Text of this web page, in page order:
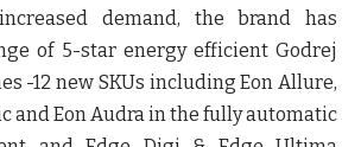
demand, the brand has
of 5-star energy efficient Godrej
-12 new SKUs including Eon Allure,
and Eon Audra in the fully automatic